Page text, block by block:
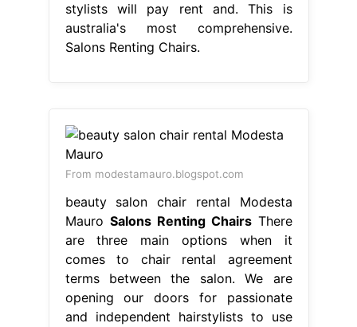
stylists will pay rent and. This is
australia's most comprehensive.
Salons Renting Chairs.
From modestamauro.blogspot.com
beauty salon chair rental Modesta
Mauro Salons Renting ChairsThere
are three main options when it
comes to chair rental agreement
terms between the salon. We are
opening our doors for passionate
and independent hairstylists to use